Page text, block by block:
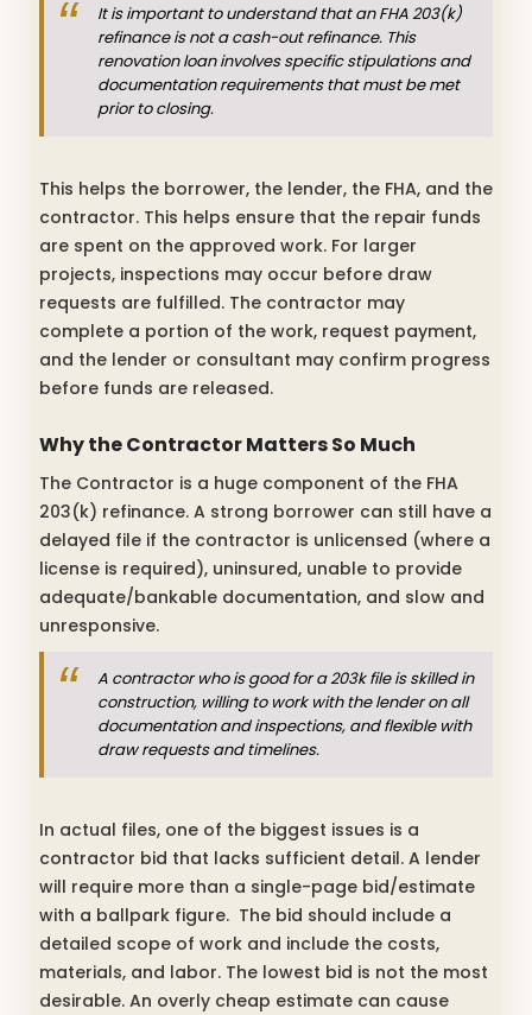
It is important to understand that an FHA 203(k)
refinance is not a cash-out refinance. This
renovation loan involves specific stipulations and
documentation requirements that must be met
prior to closing.
This helps the borrower, the lender, the FHA, and the
contractor. This helps ensure that the repair funds
are spent on the approved work. For larger
projects, inspections may occur before draw
requests are fulfilled. The contractor may
complete a portion of the work, request payment,
and the lender or consultant may confirm progress
before funds are released.
Why the Contractor Matters So Much
The Contractor is a huge component of the FHA
203(k) refinance. A strong borrower can still have a
delayed file if the contractor is unlicensed (where a
license is required), uninsured, unable to provide
adequate/bankable documentation, and slow and
unresponsive.
A contractor who is good for a 203k file is skilled in
construction, willing to work with the lender on all
documentation and inspections, and flexible with
draw requests and timelines.
In actual files, one of the biggest issues is a
contractor bid that lacks sufficient detail. A lender
will require more than a single-page bid/estimate
with a ballpark figure. The bid should include a
detailed scope of work and include the costs,
materials, and labor. The lowest bid is not the most
desirable. An overly cheap estimate can cause